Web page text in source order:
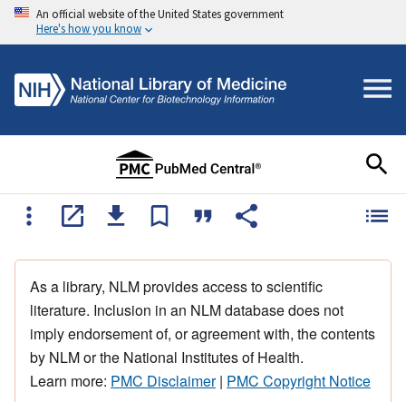
An official website of the United States government
Here's how you know
As a library, NLM provides access to scientific
literature. Inclusion in an NLM database does not
imply endorsement of, or agreement with, the contents
by NLM or the National Institutes of Health.
Learn more: PMC Disclaimer| PMC Copyright Notice